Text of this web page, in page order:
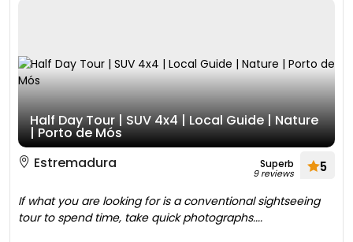
Half Day Tour | SUV 4x4 | Local Guide | Nature
| Porto de Mós
Estremadura
Superb
9 reviews 5
If what you are looking for is a conventional sightseeing
tour to spend time, take quick photographs....